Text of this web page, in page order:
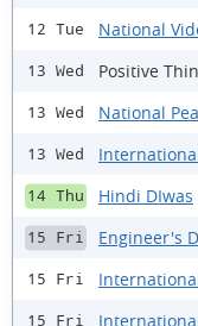
12 Tue National
13 Wed Positive
13 Wed National
13 Wed
14 Thu Hindi DIwas
15 Fri Engineer's
15 Fri
15 Fri